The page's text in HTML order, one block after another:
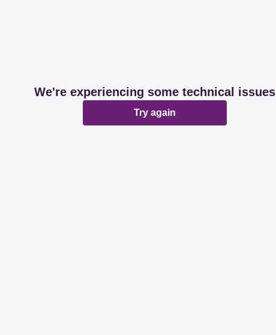
We're experiencing some technical issues
Try again